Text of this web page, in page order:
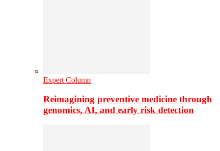
Expert Column
Reimagining preventive medicine through
genomics, AI, and early risk detection